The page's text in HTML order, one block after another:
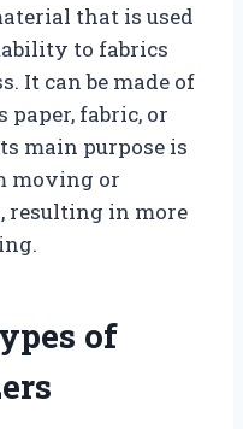
that is used
to fabrics
It can be made of
paper, fabric, or
main purpose is
moving or
in more
of